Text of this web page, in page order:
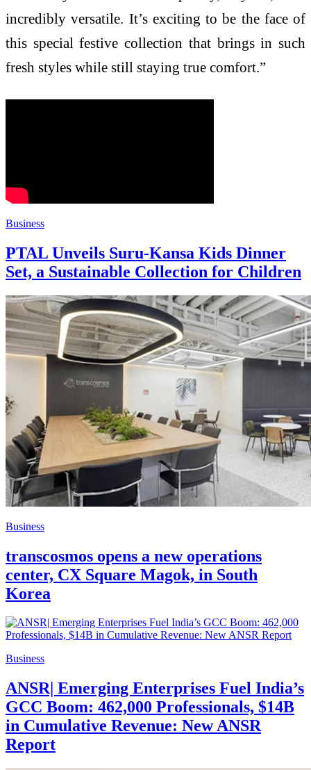
incredibly versatile. It’s exciting to be the face of
this special festive collection that brings in such
fresh styles while still staying true comfort.”
Business
PTAL Unveils Suru-Kansa Kids Dinner
Set, a Sustainable Collection for Children
Business
transcosmos opens a new operations
center, CX Square Magok, in South
Korea
Business
ANSR| Emerging Enterprises Fuel India’s
GCC Boom: 462,000 Professionals, $14B
in Cumulative Revenue: New ANSR
Report